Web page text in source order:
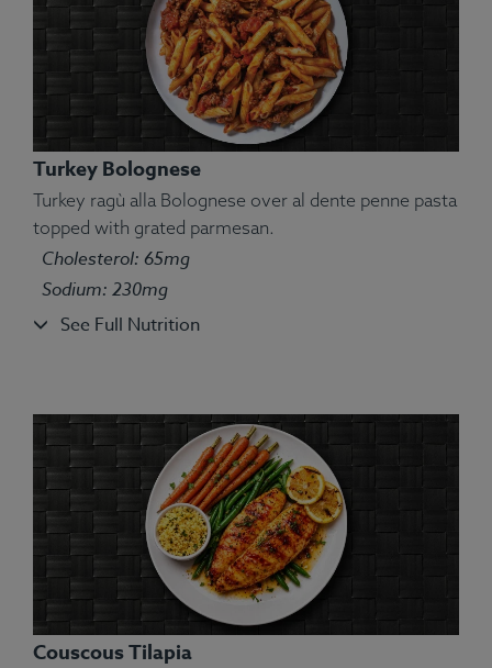
Ingredients:Jumbo prawns, yellow bell pepper,
quinoa, yellow zucchini.
Allergens: Shellfish.
Turkey Bolognese
Turkey ragù alla Bolognese over al dente penne pasta
topped with grated parmesan.
Cholesterol: 65mg
Sodium: 230mg
See Full Nutrition
Couscous Tilapia